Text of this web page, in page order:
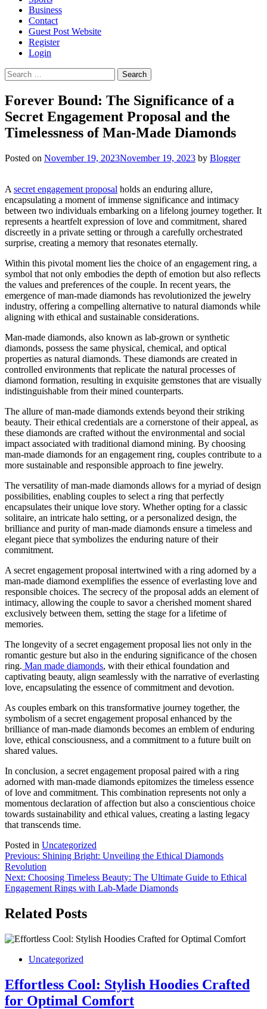
Business
Contact
Guest Post Website
Register
Login
Search
for:
Forever Bound: The Significance of a
Secret Engagement Proposal and the
Timelessness of Man-Made Diamonds
Posted on November 19, 2023November 19, 2023 by Blogger
A secret engagement proposal holds an enduring allure,
encapsulating a moment of immense significance and intimacy
between two individuals embarking on a lifelong journey together. It
represents a heartfelt expression of love and commitment, shared
discreetly in a private setting or through a carefully orchestrated
surprise, creating a memory that resonates eternally.
Within this pivotal moment lies the choice of an engagement ring, a
symbol that not only embodies the depth of emotion but also reflects
the values and preferences of the couple. In recent years, the
emergence of man-made diamonds has revolutionized the jewelry
industry, offering a compelling alternative to natural diamonds while
aligning with ethical and sustainable considerations.
Man-made diamonds, also known as lab-grown or synthetic
diamonds, possess the same physical, chemical, and optical
properties as natural diamonds. These diamonds are created in
controlled environments that replicate the natural processes of
diamond formation, resulting in exquisite gemstones that are visually
indistinguishable from their mined counterparts.
The allure of man-made diamonds extends beyond their striking
beauty. Their ethical credentials are a cornerstone of their appeal, as
these diamonds are crafted without the environmental and social
impact associated with traditional diamond mining. By choosing
man-made diamonds for an engagement ring, couples contribute to a
more sustainable and responsible approach to fine jewelry.
The versatility of man-made diamonds allows for a myriad of design
possibilities, enabling couples to select a ring that perfectly
encapsulates their unique love story. Whether opting for a classic
solitaire, an intricate halo setting, or a personalized design, the
brilliance and purity of man-made diamonds ensure a timeless and
elegant piece that symbolizes the enduring nature of their
commitment.
A secret engagement proposal intertwined with a ring adorned by a
man-made diamond exemplifies the essence of everlasting love and
responsible choices. The secrecy of the proposal adds an element of
intimacy, allowing the couple to savor a cherished moment shared
exclusively between them, setting the stage for a lifetime of
memories.
The longevity of a secret engagement proposal lies not only in the
romantic gesture but also in the enduring significance of the chosen
ring. Man made diamonds, with their ethical foundation and
captivating beauty, align seamlessly with the narrative of everlasting
love, encapsulating the essence of commitment and devotion.
As couples embark on this transformative journey together, the
symbolism of a secret engagement proposal enhanced by the
brilliance of man-made diamonds becomes an emblem of enduring
love, ethical consciousness, and a commitment to a future built on
shared values.
In conclusion, a secret engagement proposal paired with a ring
adorned with man-made diamonds epitomizes the timeless essence
of love and commitment. This combination represents not only a
momentous declaration of affection but also a conscientious choice
towards sustainability and ethical values, creating a lasting legacy
that transcends time.
Posted in Uncategorized
Post
navigation
Previous: Shining Bright: Unveiling the Ethical Diamonds
Revolution
Next: Choosing Timeless Beauty: The Ultimate Guide to Ethical
Engagement Rings with Lab-Made Diamonds
Related Posts
Uncategorized
Effortless Cool: Stylish Hoodies Crafted
for Optimal Comfort